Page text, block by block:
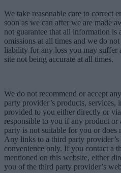
We take reasonable care to correct
soon as we can after we are made
not guarantee that all information is
omissions at all times and we do
liability for any loss you may suffer
site not being accurate at all times.
We do not recommend or accept
party provider’s products,
provided to you either directly or
responsible to you if any product
party is not suitable for you or does
Any links to a third party
convenience only. If you contact a
mentioned on this website, either
you of the third party provider’s